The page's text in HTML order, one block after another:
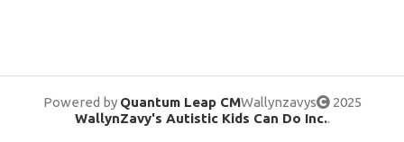
Powered by Quantum Leap CMWallynzavys
2025
WallynZavy's Autistic Kids Can Do Inc..